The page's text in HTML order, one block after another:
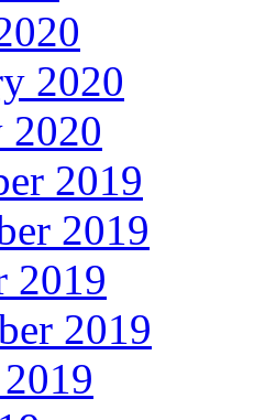
2020
2020
2019
2019
2019
2019